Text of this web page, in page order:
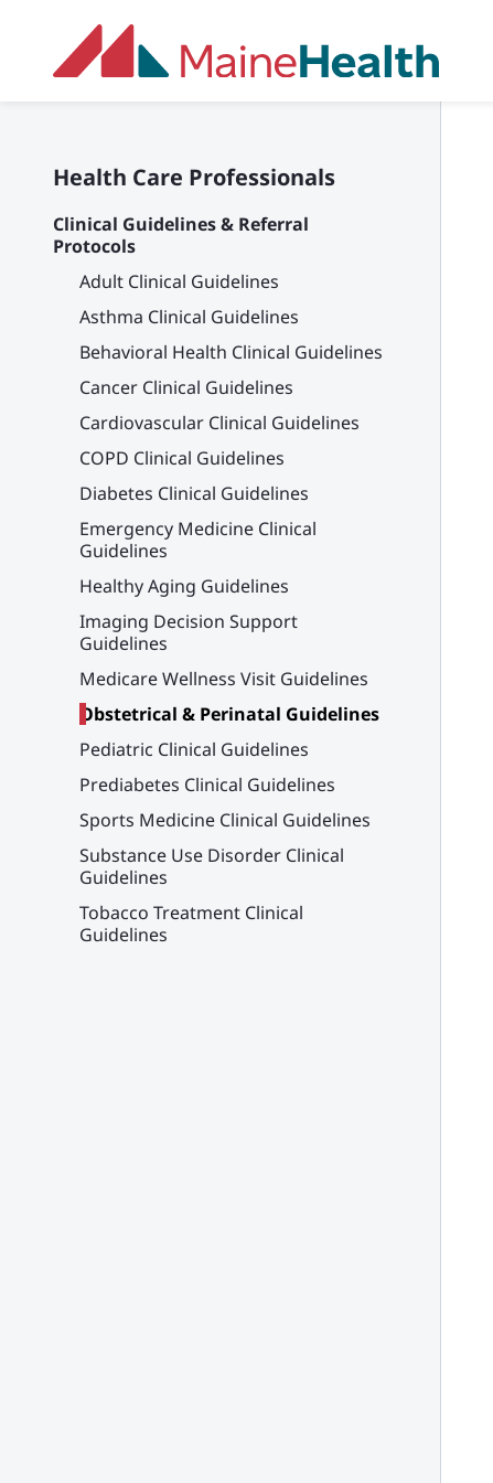
Health Care Professionals
Clinical Guidelines & Referral
Protocols
Adult Clinical Guidelines
Asthma Clinical Guidelines
Behavioral Health Clinical Guidelines
Cancer Clinical Guidelines
Cardiovascular Clinical Guidelines
COPD Clinical Guidelines
Diabetes Clinical Guidelines
Emergency Medicine Clinical
Guidelines
Healthy Aging Guidelines
Imaging Decision Support
Guidelines
Medicare Wellness Visit Guidelines
Obstetrical & Perinatal Guidelines
Pediatric Clinical Guidelines
Prediabetes Clinical Guidelines
Sports Medicine Clinical Guidelines
Substance Use Disorder Clinical
Guidelines
Tobacco Treatment Clinical
Guidelines